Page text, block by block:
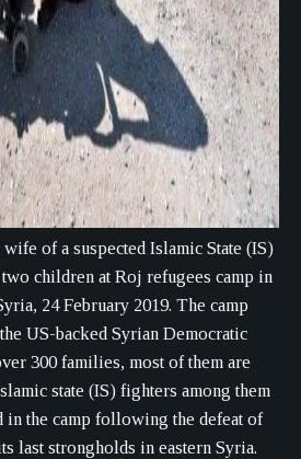
of a suspected Islamic State (IS)
children at Roj refugees camp in
24 February 2019. The camp
US-backed Syrian Democratic
300 families, most of them are
state (IS) fighters among them
the camp following the defeat of
last strongholds in eastern Syria.